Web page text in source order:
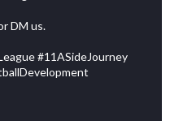
DM us.
#11ASideJourney